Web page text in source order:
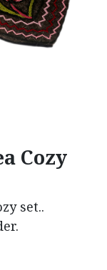
Cozy
set..